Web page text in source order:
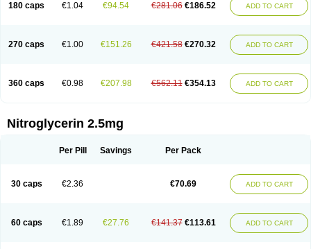
180 caps €1.04 €94.54 €281.06 €186.52 ADD TO CART
270 caps €1.00 €151.26 €421.58 €270.32 ADD TO CART
360 caps €0.98 €207.98 €562.11 €354.13 ADD TO CART
Nitroglycerin 2.5mg
Per Pill Savings Per Pack
30 caps €2.36 €70.69 ADD TO CART
60 caps €1.89 €27.76 €141.37 €113.61 ADD TO CART